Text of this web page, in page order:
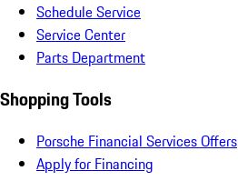
Schedule Service
Service Center
Parts Department
Shopping Tools
Porsche Financial Services Offers
Apply for Financing